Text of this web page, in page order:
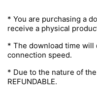
* You are purchasing a
receive a physical
* The download time
connection speed.
* Due to the nature of
REFUNDABLE.